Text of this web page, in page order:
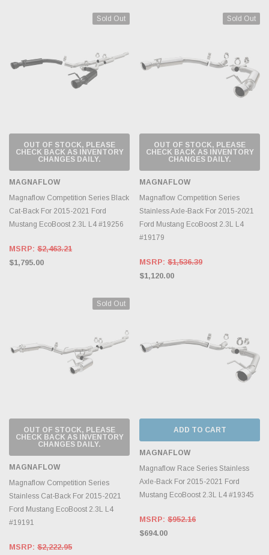
Sold Out
OUT OF STOCK, PLEASE
CHECK BACK AS INVENTORY
CHANGES DAILY.
MAGNAFLOW
Magnaflow Competition Series Black
Cat-Back For 2015-2021 Ford
Mustang EcoBoost 2.3L L4 #19256
MSRP: $2,463.21
$1,795.00
Sold Out
OUT OF STOCK, PLEASE
CHECK BACK AS INVENTORY
CHANGES DAILY.
MAGNAFLOW
Magnaflow Competition Series
Stainless Axle-Back For 2015-2021
Ford Mustang EcoBoost 2.3L L4
#19179
MSRP: $1,536.39
$1,120.00
Sold Out
OUT OF STOCK, PLEASE
CHECK BACK AS INVENTORY
CHANGES DAILY.
MAGNAFLOW
Magnaflow Competition Series
Stainless Cat-Back For 2015-2021
Ford Mustang EcoBoost 2.3L L4
#19191
MSRP: $2,222.95
ADD TO CART
MAGNAFLOW
Magnaflow Race Series Stainless
Axle-Back For 2015-2021 Ford
Mustang EcoBoost 2.3L L4 #19345
MSRP: $952.16
$694.00